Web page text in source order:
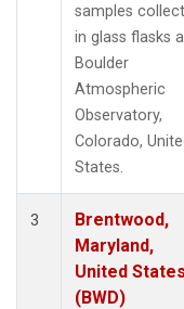
samples
in glass flasks
Boulder
Atmospheric
Observatory,
Colorado,
States.
3
Brentwood,
Maryland,
United States
(BWD)